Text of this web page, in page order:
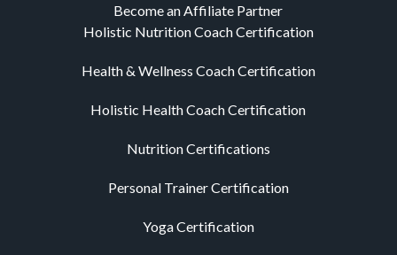
Become an Affiliate Partner
Holistic Nutrition Coach Certification
Health & Wellness Coach Certification
Holistic Health Coach Certification
Nutrition Certifications
Personal Trainer Certification
Yoga Certification